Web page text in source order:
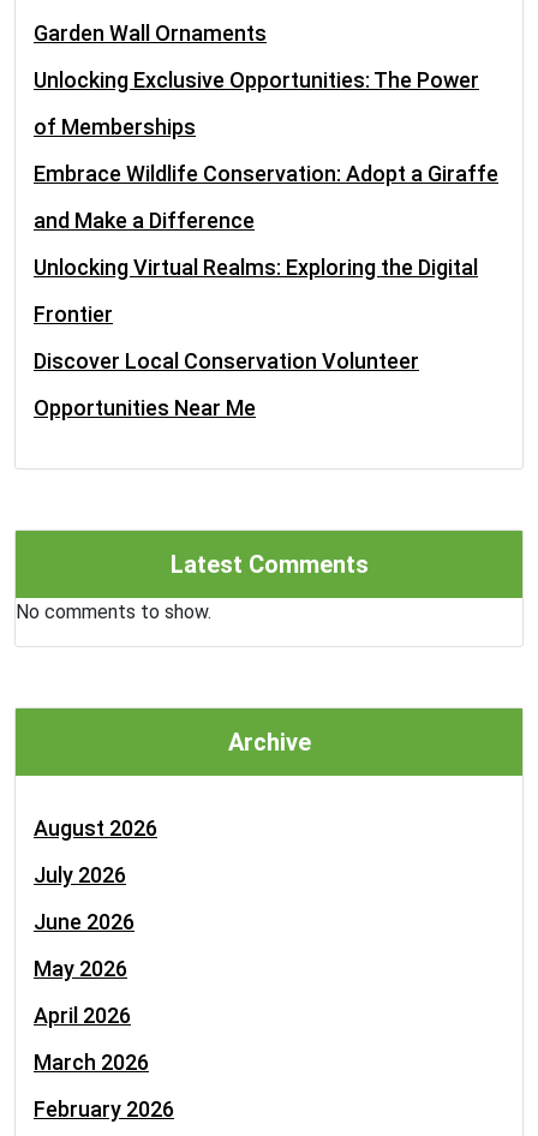
Garden Wall Ornaments
Unlocking Exclusive Opportunities: The Power
of Memberships
Embrace Wildlife Conservation: Adopt a Giraffe
and Make a Difference
Unlocking Virtual Realms: Exploring the Digital
Frontier
Discover Local Conservation Volunteer
Opportunities Near Me
Latest Comments
No comments to show.
Archive
August 2026
July 2026
June 2026
May 2026
April 2026
March 2026
February 2026